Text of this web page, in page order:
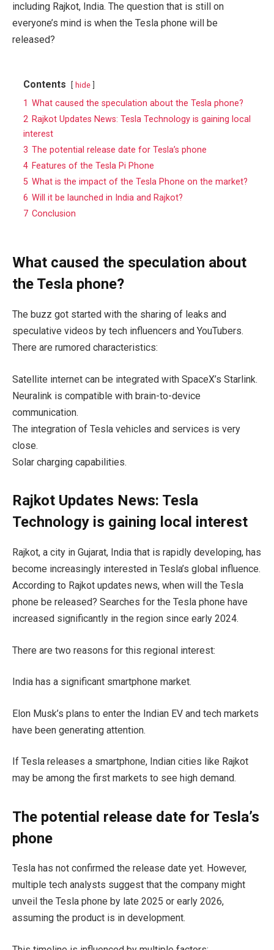
including Rajkot, India. The question that is still on
everyone’s mind is when the Tesla phone will be
released?
Contents hide
1 What caused the speculation about the Tesla phone?
2 Rajkot Updates News: Tesla Technology is gaining local
interest
3 The potential release date for Tesla’s phone
4 Features of the Tesla Pi Phone
5 What is the impact of the Tesla Phone on the market?
6 Will it be launched in India and Rajkot?
7 Conclusion
What caused the speculation about
the Tesla phone?
The buzz got started with the sharing of leaks and
speculative videos by tech influencers and YouTubers.
There are rumored characteristics:
Satellite internet can be integrated with SpaceX’s Starlink.
Neuralink is compatible with brain-to-device
communication.
The integration of Tesla vehicles and services is very
close.
Solar charging capabilities.
Rajkot Updates News: Tesla
Technology is gaining local interest
Rajkot, a city in Gujarat, India that is rapidly developing, has
become increasingly interested in Tesla’s global influence.
According to Rajkot updates news, when will the Tesla
phone be released? Searches for the Tesla phone have
increased significantly in the region since early 2024.
There are two reasons for this regional interest:
India has a significant smartphone market.
Elon Musk’s plans to enter the Indian EV and tech markets
have been generating attention.
If Tesla releases a smartphone, Indian cities like Rajkot
may be among the first markets to see high demand.
The potential release date for Tesla’s
phone
Tesla has not confirmed the release date yet. However,
multiple tech analysts suggest that the company might
unveil the Tesla phone by late 2025 or early 2026,
assuming the product is in development.